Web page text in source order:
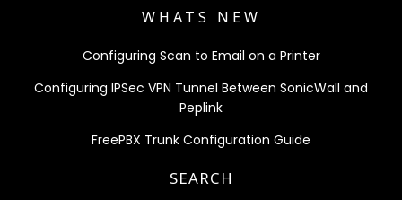
WHATS NEW
Configuring Scan to Email on a Printer
Configuring IPSec VPN Tunnel Between SonicWall and
Peplink
FreePBX Trunk Configuration Guide
SEARCH